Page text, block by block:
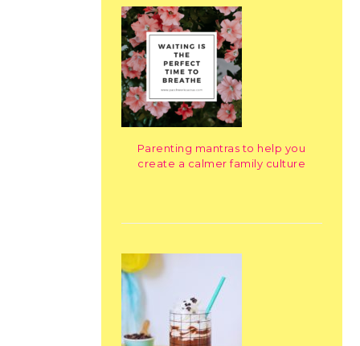
Parenting mantras to help you
create a calmer family culture